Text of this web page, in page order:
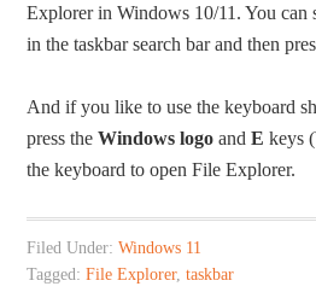
Explorer in Windows 10/11. You
in the taskbar search bar and then
And if you like to use the keyboard
press theWindows logo andE keys
the keyboard to open File Explorer.
Filed Under:Windows 11
Tagged:File Explorer,taskbar